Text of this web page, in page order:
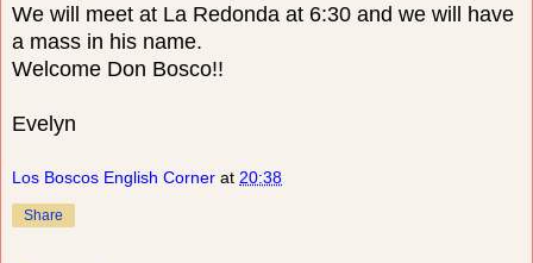
We will meet at La Redonda at 6:30 and we will have
a mass in his name.
Welcome Don Bosco!!
Evelyn
Los Boscos English Corner at 20:38
Share